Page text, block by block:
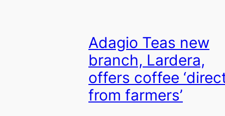
Adagio Teas new
branch, Lardera,
offers coffee
from farmers’